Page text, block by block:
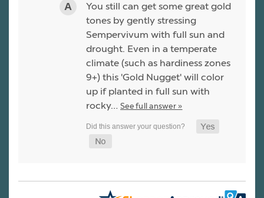
You still can get some great gold
tones by gently stressing
Sempervivum with full sun and
drought. Even in a temperate
climate (such as hardiness zones
9+) this 'Gold Nugget' will color
up if planted in full sun with
rocky… See full answer »